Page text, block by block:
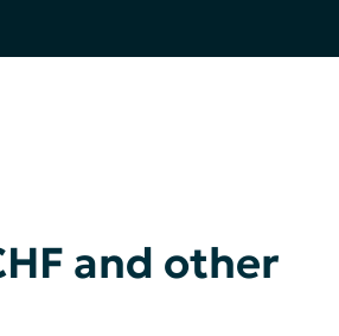
and other